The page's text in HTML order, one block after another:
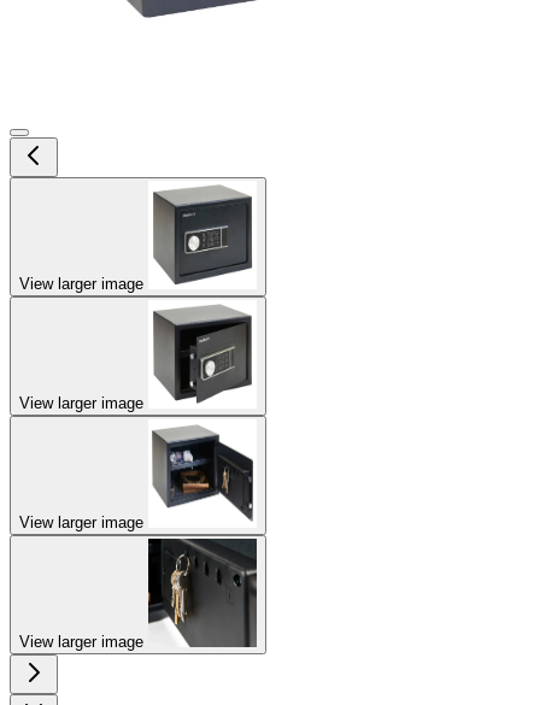
View larger image
View larger image
View larger image
View larger image